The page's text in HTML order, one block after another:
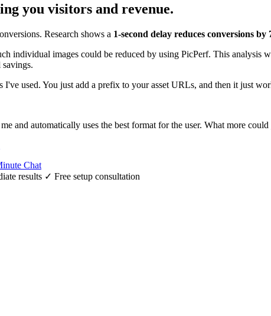
you visitors and revenue.
Research shows a 1-second delay reduces conversions by
individual images could be reduced by using PicPerf. This analysis
I've used. You just add a prefix to your asset URLs, and then it just
and automatically uses the best format for the user. What more
Chat
results ✓ Free setup consultation